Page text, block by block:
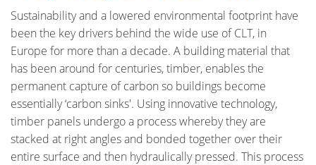
Sustainability and a lowered environmental footprint have
been the key drivers behind the wide use of CLT, in
Europe for more than a decade. A building material that
has been around for centuries, timber, enables the
permanent capture of carbon so buildings become
essentially ‘carbon sinks'. Using innovative technology,
timber panels undergo a process whereby they are
stacked at right angles and bonded together over their
entire surface and then hydraulically pressed. This process